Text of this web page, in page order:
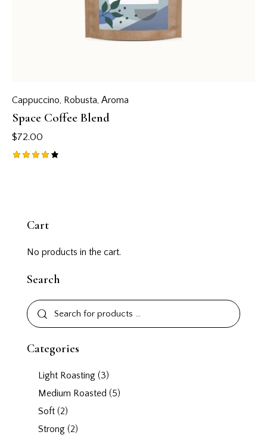
Cappuccino, Robusta, Аroma
Space Coffee Blend
$72.00
Cart
No products in the cart.
Search
Categories
Light Roasting (3)
Medium Roasted (5)
Soft (2)
Strong (2)